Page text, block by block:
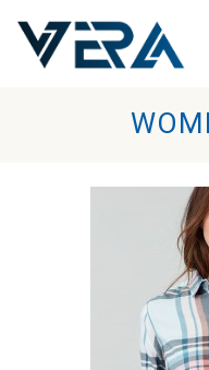
Skip to main content